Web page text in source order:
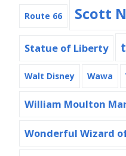
Route 66 Scott
Statue of Liberty
Walt Disney Wawa
William Moulton
Wonderful Wizard